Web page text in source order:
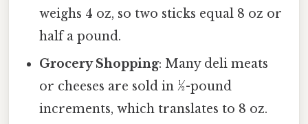
weighs 4 oz, so two sticks equal 8 oz or
half a pound.
Grocery Shopping: Many deli meats
or cheeses are sold in ½-pound
increments, which translates to 8 oz.